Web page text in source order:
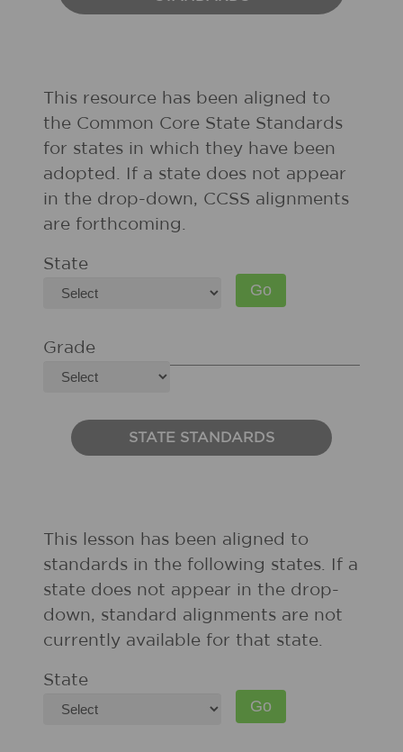
This resource has been aligned to
the Common Core State Standards
for states in which they have been
adopted. If a state does not appear
in the drop-down, CCSS alignments
are forthcoming.
State
Grade
STATE STANDARDS
This lesson has been aligned to
standards in the following states. If a
state does not appear in the drop-
down, standard alignments are not
currently available for that state.
State